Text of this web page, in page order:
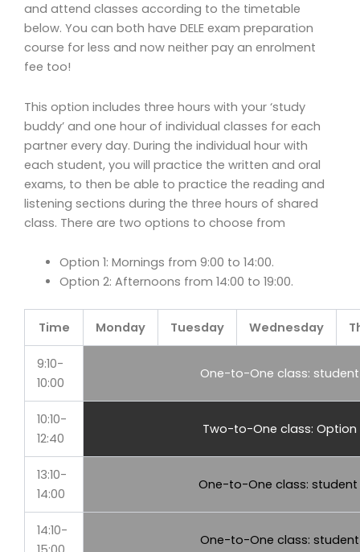
and attend classes according to the timetable
below. You can both have DELE exam preparation
course for less and now neither pay an enrolment
fee too!
This option includes three hours with your ‘study
buddy’ and one hour of individual classes for each
partner every day. During the individual hour with
each student, you will practice the written and oral
exams, to then be able to practice the reading and
listening sections during the three hours of shared
class. There are two options to choose from
Option 1: Mornings from 9:00 to 14:00.
Option 2: Afternoons from 14:00 to 19:00.
Time Monday Tuesday Wednesday
9:10-
10:00
One-to-One class: student
10:10-
12:40
Two-to-One class: Option
13:10-
14:00
One-to-One class: student
14:10-
One-to-One class: student